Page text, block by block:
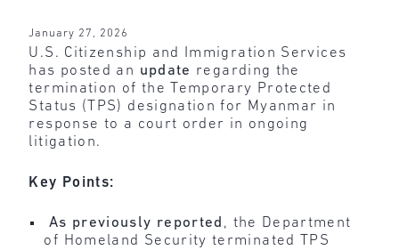
January 27, 2026
U.S. Citizenship and Immigration Services
has posted an update regarding the
termination of the Temporary Protected
Status (TPS) designation for Myanmar in
response to a court order in ongoing
litigation.
Key Points:
As previously reported , the Department
of Homeland Security terminated TPS